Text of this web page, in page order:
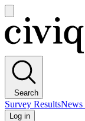
main
menu
Civiqs
Search
Survey ResultsNews
Log in